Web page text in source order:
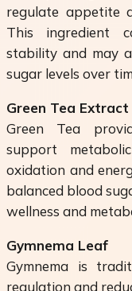
regulate appetite
This ingredient
stability and may
sugar levels over
Green Tea Extract
Green Tea
support
oxidation and
balanced blood
wellness and
Gymnema Leaf
Gymnema is
regulation and